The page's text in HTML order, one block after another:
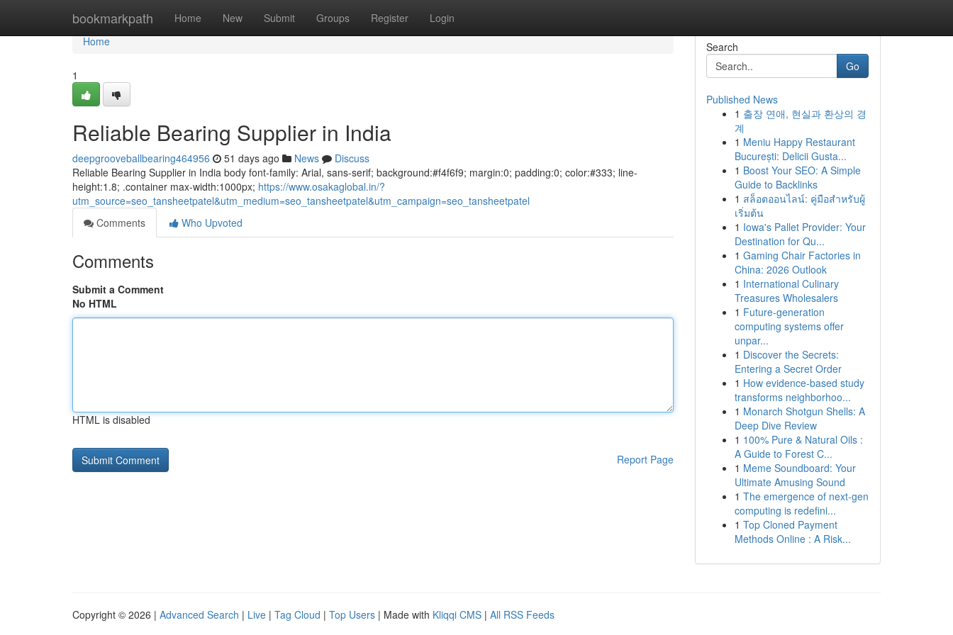
bookmarkpath Home New Submit Groups Register Login
Home
Home
1
Reliable Bearing Supplier in India
deepgrooveballbearing464956 51 days ago News
Discuss
Reliable Bearing Supplier in India body font-family: Arial, sans-serif; background:#f4f6f9; margin:0; padding:0; color:#333; line-
height:1.8; .container max-width:1000px; https://www.osakaglobal.in/?
utm_source=seo_tansheetpatel&utm_medium=seo_tansheetpatel&utm_campaign=seo_tansheetpatel
Comments
Who Upvoted
Comments
Submit a Comment
No HTML
HTML is disabled
Report Page
Search
Go
Published News
1 출장 연애, 현실과 환상의 경
계
1 Meniu Happy Restaurant
București: Delicii Gusta...
1 Boost Your SEO: A Simple
Guide to Backlinks
1 สล็อตออนไลน์: คู่มือสำหรับผู้
เริ่มต้น
1 Iowa's Pallet Provider: Your
Destination for Qu...
1 Gaming Chair Factories in
China: 2026 Outlook
1 International Culinary
Treasures Wholesalers
1 Future-generation
computing systems offer
unpar...
1 Discover the Secrets:
Entering a Secret Order
1 How evidence-based study
transforms neighborhoo...
1 Monarch Shotgun Shells: A
Deep Dive Review
1 100% Pure & Natural Oils :
A Guide to Forest C...
1 Meme Soundboard: Your
Ultimate Amusing Sound
1 The emergence of next-gen
computing is redefini...
1 Top Cloned Payment
Methods Online : A Risk...
Copyright © 2026 | Advanced Search | Live | Tag Cloud | Top Users | Made with Kliqqi CMS | All RSS Feeds